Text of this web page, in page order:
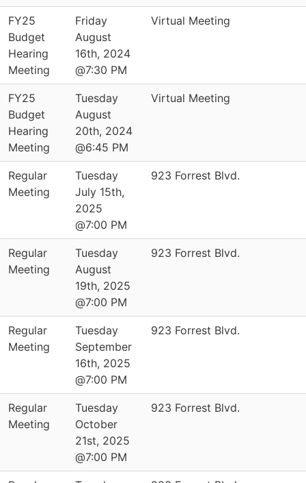
FY25
Budget
Hearing
Meeting
Friday
August
16th, 2024
@7:30 PM
Virtual Meeting
FY25
Budget
Hearing
Meeting
Tuesday
August
20th, 2024
@6:45 PM
Virtual Meeting
Regular
Meeting
Tuesday
July 15th,
2025
@7:00 PM
923 Forrest Blvd.
Regular
Meeting
Tuesday
August
19th, 2025
@7:00 PM
923 Forrest Blvd.
Regular
Meeting
Tuesday
September
16th, 2025
@7:00 PM
923 Forrest Blvd.
Regular
Meeting
Tuesday
October
21st, 2025
@7:00 PM
923 Forrest Blvd.